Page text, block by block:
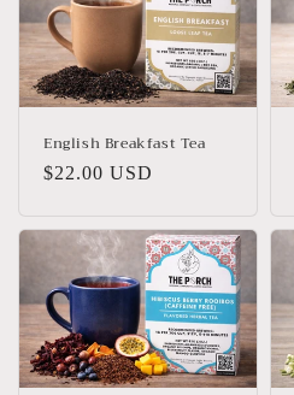
English Breakfast Tea
Regular
$22.00 USD